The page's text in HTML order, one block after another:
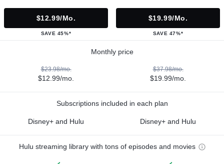
$12.99/mo.
SAVE 45%*
$19.99/mo.
SAVE 47%*
Monthly price
$23.98/mo.
$12.99/mo.
$37.98/mo.
$19.99/mo.
Subscriptions included in each plan
Disney+ and Hulu Disney+ and Hulu
Hulu streaming library with tons of episodes and movies